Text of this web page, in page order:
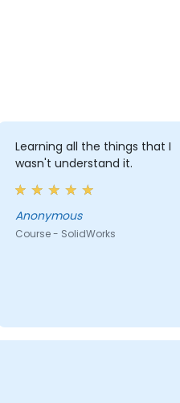
Learning all the things that I
wasn't understand it.
Anonymous
Course - SolidWorks